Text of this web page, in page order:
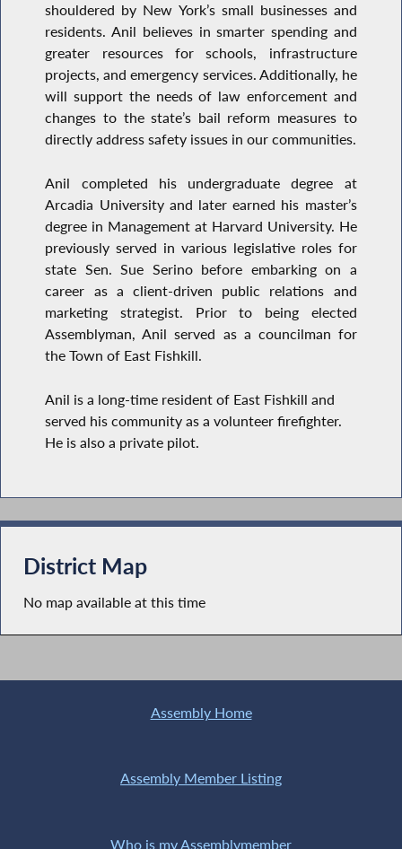
shouldered by New York’s small businesses and
residents. Anil believes in smarter spending and
greater resources for schools, infrastructure
projects, and emergency services. Additionally, he
will support the needs of law enforcement and
changes to the state’s bail reform measures to
directly address safety issues in our communities.
Anil completed his undergraduate degree at
Arcadia University and later earned his master’s
degree in Management at Harvard University. He
previously served in various legislative roles for
state Sen. Sue Serino before embarking on a
career as a client-driven public relations and
marketing strategist. Prior to being elected
Assemblyman, Anil served as a councilman for
the Town of East Fishkill.
Anil is a long-time resident of East Fishkill and
served his community as a volunteer firefighter.
He is also a private pilot.
District Map
No map available at this time
Assembly Home
Assembly Member Listing
Who is my Assemblymember